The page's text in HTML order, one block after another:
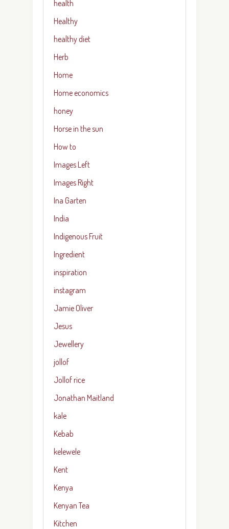
health
Healthy
healthy diet
Herb
Home
Home economics
honey
Horse in the sun
How to
Images Left
Images Right
Ina Garten
India
Indigenous Fruit
Ingredient
inspiration
instagram
Jamie Oliver
Jesus
Jewellery
jollof
Jollof rice
Jonathan Maitland
kale
Kebab
kelewele
Kent
Kenya
Kenyan Tea
Kitchen